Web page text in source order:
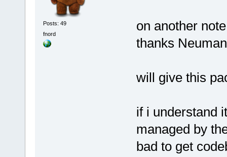
Posts: 49
fnord
on another
thanks
will give this
if i understand
managed by
bad to get